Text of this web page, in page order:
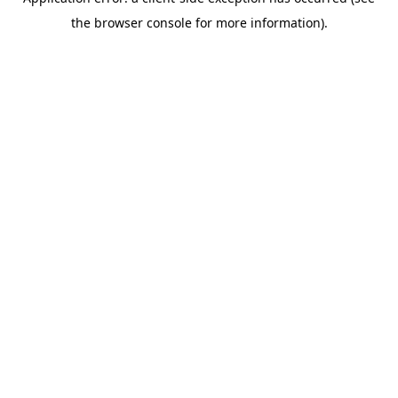
the browser console for more information).